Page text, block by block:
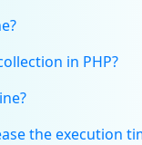
in PHP?
the execution